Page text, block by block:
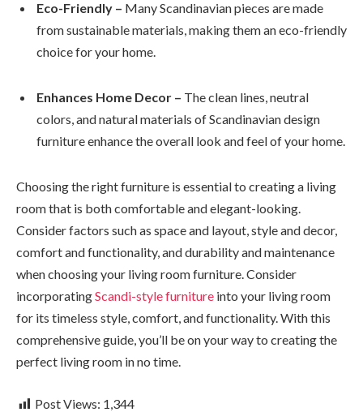
Eco-Friendly – Many Scandinavian pieces are made
from sustainable materials, making them an eco-friendly
choice for your home.
Enhances Home Decor – The clean lines, neutral
colors, and natural materials of Scandinavian design
furniture enhance the overall look and feel of your home.
Choosing the right furniture is essential to creating a living
room that is both comfortable and elegant-looking.
Consider factors such as space and layout, style and decor,
comfort and functionality, and durability and maintenance
when choosing your living room furniture. Consider
incorporatingScandi-style furniture into your living room
for its timeless style, comfort, and functionality. With this
comprehensive guide, you’ll be on your way to creating the
perfect living room in no time.
Post Views: 1,344